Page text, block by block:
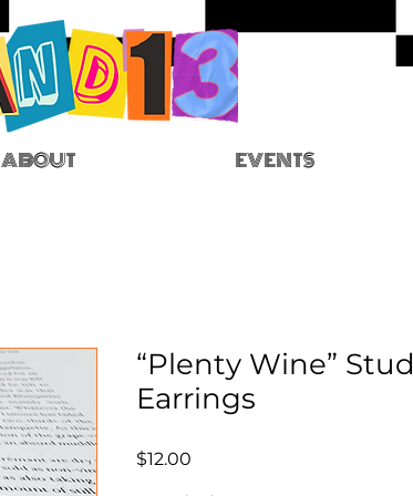
ABOUT EVENTS
“Plenty Wine” Stud
Earrings
$12.00